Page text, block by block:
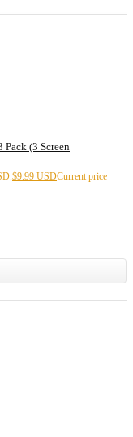
Pack (3 Screen
$9.99 USDCurrent price